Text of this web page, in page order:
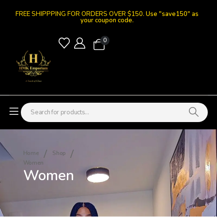
FREE SHIPPPING FOR ORDERS OVER $150. Use "save150" as
your coupon code.
0
Home
Shop
Women
Women